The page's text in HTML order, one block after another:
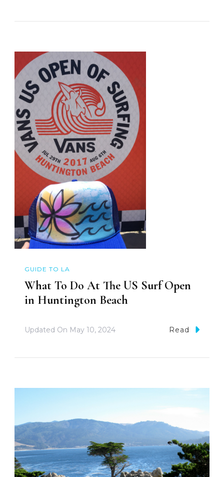
GUIDE TO LA
What To Do At The US Surf Open
in Huntington Beach
Updated On May 10, 2024 Read